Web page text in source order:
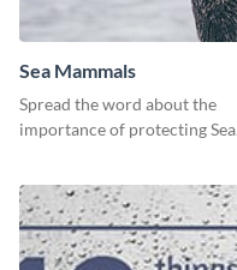
Sea Mammals
Spread the word about the
importance of protecting Sea